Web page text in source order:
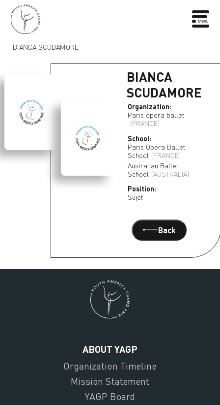
BIANCA SCUDAMORE
BIANCA
SCUDAMORE
Organization:
Paris opera ballet
(FRANCE)
School:
Paris Opera Ballet
School (FRANCE)
Australian Ballet
School (AUSTRALIA)
Position:
Sujet
Back
ABOUT YAGP
Organization Timeline
Mission Statement
YAGP Board